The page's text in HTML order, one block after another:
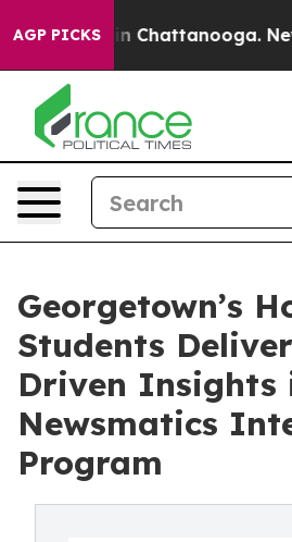
AGP PICKS
Chaos in Chattanooga.
Georgetown’s
Students
Driven Insights
Newsmatics
Program